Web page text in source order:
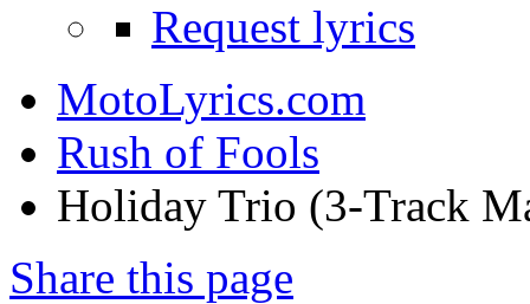
Request lyrics
MotoLyrics.com
Rush of Fools
Holiday Trio (3-Track
Share this page